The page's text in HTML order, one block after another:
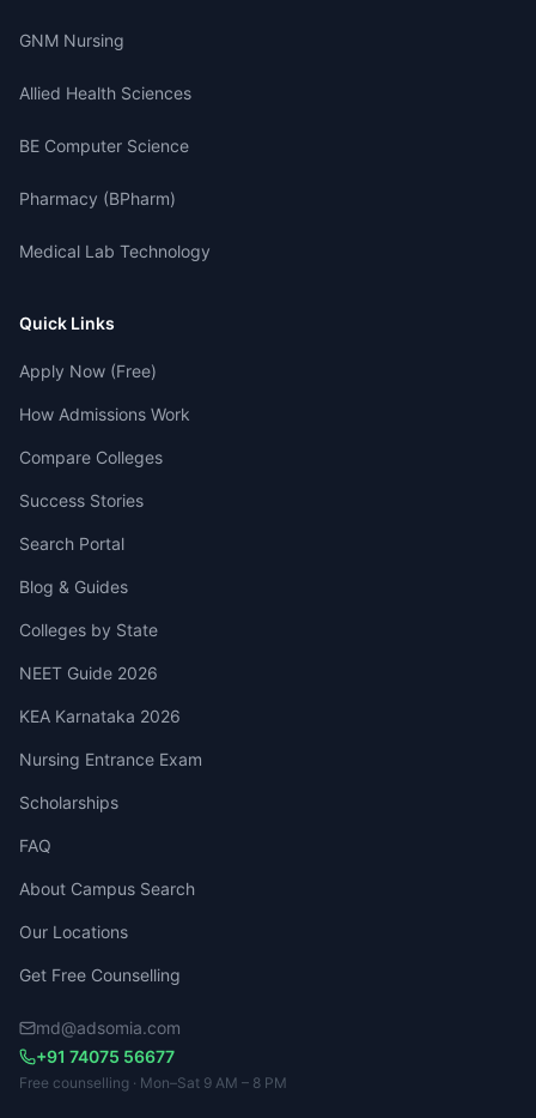
GNM Nursing
Allied Health Sciences
BE Computer Science
Pharmacy (BPharm)
Medical Lab Technology
Quick Links
Apply Now (Free)
How Admissions Work
Compare Colleges
Success Stories
Search Portal
Blog & Guides
Colleges by State
NEET Guide 2026
KEA Karnataka 2026
Nursing Entrance Exam
Scholarships
FAQ
About Campus Search
Our Locations
Get Free Counselling
md@adsomia.com
+91 74075 56677
Free counselling · Mon–Sat 9 AM – 8 PM